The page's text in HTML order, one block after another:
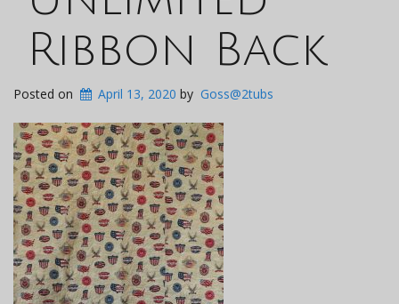
Ribbon Back
Posted on April 13, 2020 by Goss@2tubs